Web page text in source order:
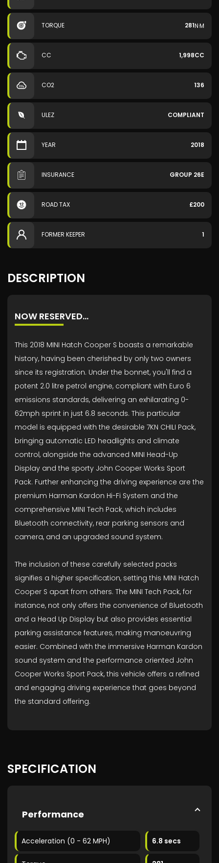
TORQUE 281N·M
CC 1,998CC
CO2 136
ULEZ COMPLIANT
YEAR 2018
INSURANCE GROUP 26E
ROAD TAX £200
FORMER KEEPER 1
DESCRIPTION
NOW RESERVED…
This 2018 MINI Hatch Cooper S boasts a remarkable
history, having been cherished by only two owners
since its registration. Under the bonnet, you'll find a
potent 2.0 litre petrol engine, compliant with Euro 6
emissions standards, delivering an exhilarating 0-
62mph sprint in just 6.8 seconds. This particular
model is equipped with the desirable 7KN CHILI Pack,
bringing automatic LED headlights and climate
control, alongside the advanced MINI Head-Up
Display and the sporty John Cooper Works Sport
Pack. Further enhancing the driving experience are the
premium Harman Kardon Hi-Fi System and the
comprehensive MINI Tech Pack, which includes
Bluetooth connectivity, rear parking sensors and
camera, and an upgraded sound system.
The inclusion of these carefully selected packs
signifies a higher specification, setting this MINI Hatch
Cooper S apart from others. The MINI Tech Pack, for
instance, not only offers the convenience of Bluetooth
and a Head Up Display but also provides essential
parking assistance features, making manoeuvring
easier. Combined with the immersive Harman Kardon
sound system and the performance oriented John
Cooper Works Sport Pack, this vehicle offers a refined
and engaging driving experience that goes beyond
the standard offering.
SPECIFICATION
Performance
Acceleration (0 - 62 MPH) 6.8 secs